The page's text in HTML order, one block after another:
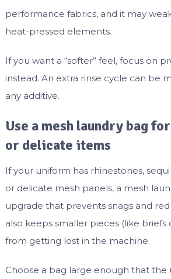
performance fabrics, and it may
heat-pressed elements.
If you want a “softer” feel, focus on
instead. An extra rinse cycle can be
any additive.
Use a mesh laundry bag
or delicate items
If your uniform has rhinestones,
or delicate mesh panels, a mesh
upgrade that prevents snags and
also keeps smaller pieces (like briefs
from getting lost in the machine.
Choose a bag large enough that the